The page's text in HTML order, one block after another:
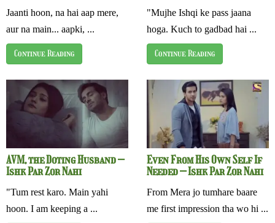
Jaanti hoon, na hai aap mere,
aur na main... aapki, ...
Continue Reading
"Mujhe Ishqi ke pass jaana
hoga. Kuch to gadbad hai ...
Continue Reading
AVM, the Doting Husband –
Ishk Par Zor Nahi
"Tum rest karo. Main yahi
hoon. I am keeping a ...
Even From His Own Self If
Needed – Ishk Par Zor Nahi
From Mera jo tumhare baare
me first impression tha wo hi ...